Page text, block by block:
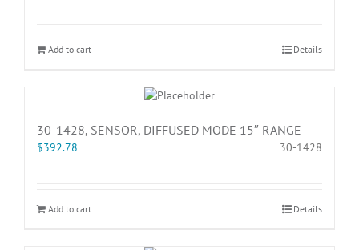
Add to cart Details
30-1428, SENSOR, DIFFUSED MODE 15″ RANGE
$392.78 30-1428
Add to cart Details